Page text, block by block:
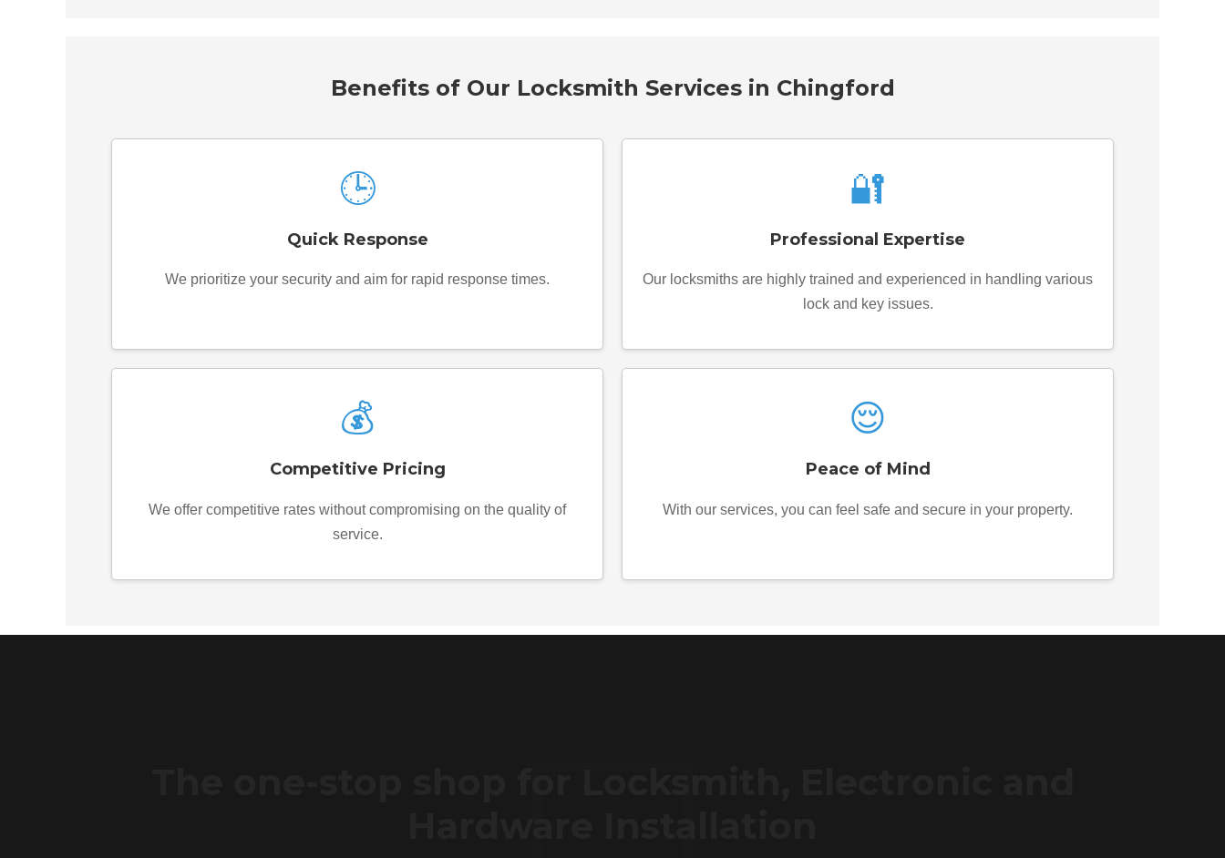
Benefits of Our Locksmith Services in Chingford
🕒
Quick Response
We prioritize your security and aim for rapid response times.
🔐
Professional Expertise
Our locksmiths are highly trained and experienced in handling various
lock and key issues.
💰
Competitive Pricing
We offer competitive rates without compromising on the quality of
service.
😌
Peace of Mind
With our services, you can feel safe and secure in your property.